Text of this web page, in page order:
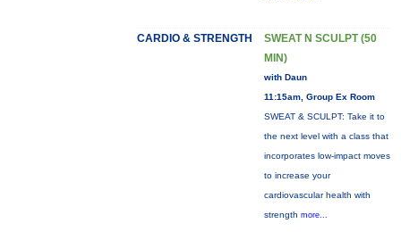
CARDIO & STRENGTH
SWEAT N SCULPT (50
MIN)
with Daun
11:15am, Group Ex Room
SWEAT & SCULPT: Take it to
the next level with a class that
incorporates low-impact moves
to increase your
cardiovascular health with
strength more...